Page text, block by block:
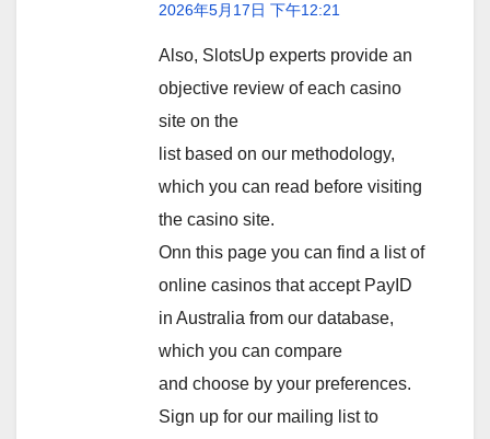
2026年5月17日 下午12:21
Also, SlotsUp experts provide an
objective review of each casino
site on the
list based on our methodology,
which you can read before visiting
the casino site.
Onn this page you can find a list of
online casinos that accept PayID
in Australia from our database,
which you can compare
and choose by your preferences.
Sign up for our mailing list to